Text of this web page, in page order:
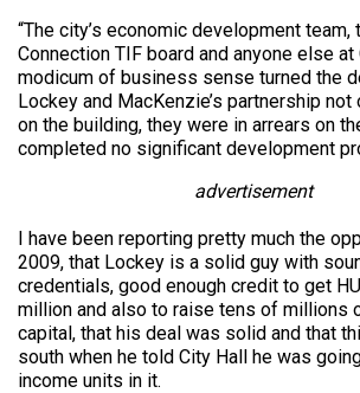
“The city’s economic development team,
Connection TIF board and anyone else
modicum of business sense turned the
Lockey and MacKenzie’s partnership
on the building, they were in arrears on
completed no significant development
advertisement
I have been reporting pretty much the
2009, that Lockey is a solid guy with
credentials, good enough credit to get
million and also to raise tens of millions
capital, that his deal was solid and that
south when he told City Hall he was
income units in it.